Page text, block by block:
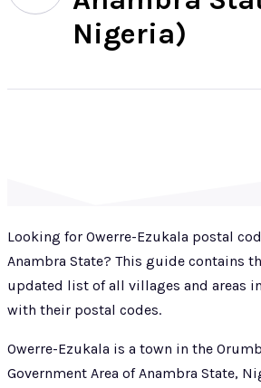
Nigeria)
Looking for Owerre-Ezukala postal
Anambra State? This guide contains
updated list of all villages and areas
with their postal codes.
Owerre-Ezukala is a town in the
Government Area of Anambra State,